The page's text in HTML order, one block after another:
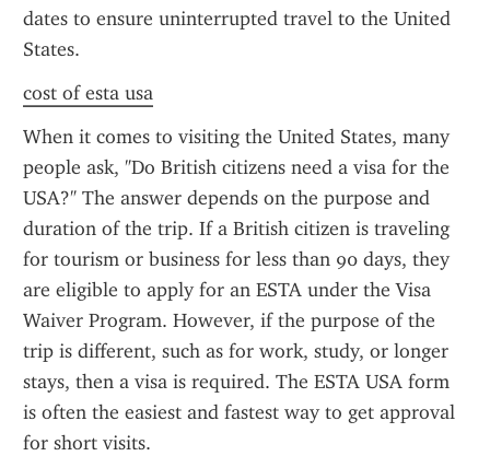
dates to ensure uninterrupted travel to the United
States.
cost of esta usa
When it comes to visiting the United States, many
people ask, "Do British citizens need a visa for the
USA?" The answer depends on the purpose and
duration of the trip. If a British citizen is traveling
for tourism or business for less than 90 days, they
are eligible to apply for an ESTA under the Visa
Waiver Program. However, if the purpose of the
trip is different, such as for work, study, or longer
stays, then a visa is required. The ESTA USA form
is often the easiest and fastest way to get approval
for short visits.